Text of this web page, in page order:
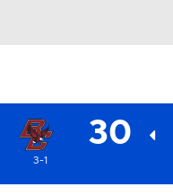
30
3-1